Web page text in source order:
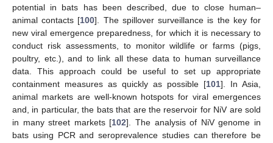
potential in bats has been described, due to close human–
animal contacts [100]. The spillover surveillance is the key for
new viral emergence preparedness, for which it is necessary to
conduct risk assessments, to monitor wildlife or farms (pigs,
poultry, etc.), and to link all these data to human surveillance
data. This approach could be useful to set up appropriate
containment measures as quickly as possible [101]. In Asia,
animal markets are well-known hotspots for viral emergences
and, in particular, the bats that are the reservoir for NiV are sold
in many street markets [102]. The analysis of NiV genome in
bats using PCR and seroprevalence studies can therefore be